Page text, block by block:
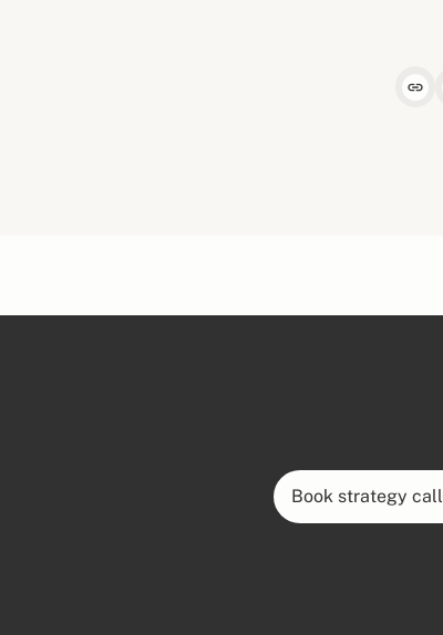
Book strategy call